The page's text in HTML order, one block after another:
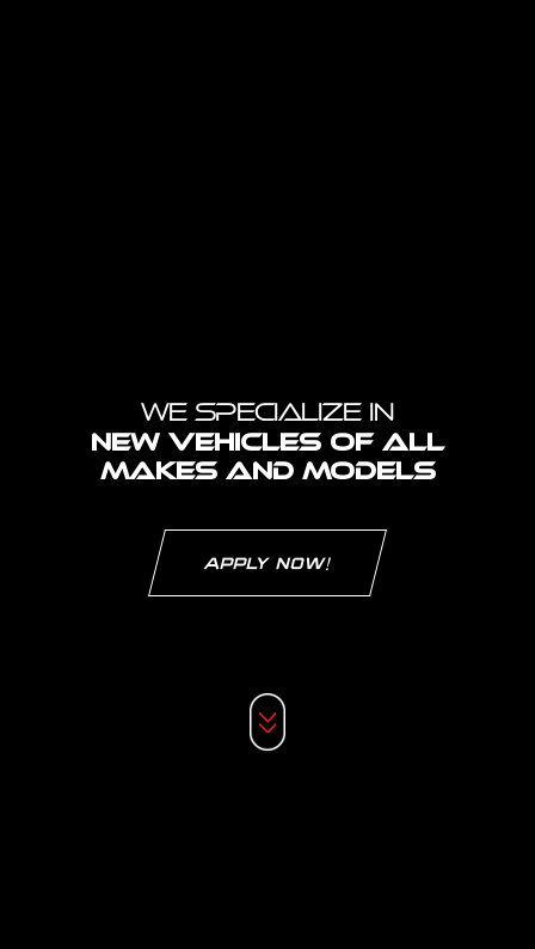
WE SPECIALIZE IN
NEW VEHICLES OF ALL
MAKES AND MODELS
APPLY NOW!